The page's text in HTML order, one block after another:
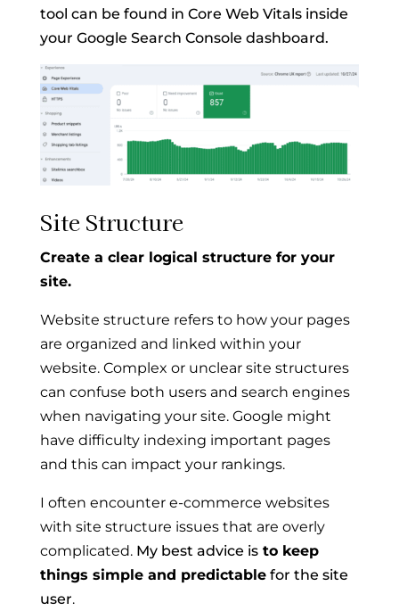
tool can be found in Core Web Vitals inside
your Google Search Console dashboard.
Site Structure
Create a clear logical structure for your
site.
Website structure refers to how your pages
are organized and linked within your
website. Complex or unclear site structures
can confuse both users and search engines
when navigating your site. Google might
have difficulty indexing important pages
and this can impact your rankings.
I often encounter e-commerce websites
with site structure issues that are overly
complicated. My best advice isto keep
things simple and predictablefor the site
user.